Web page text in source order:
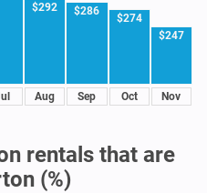
$292
Aug
$286
Sep
$274
Oct
$247
Nov
rentals that are
(%)